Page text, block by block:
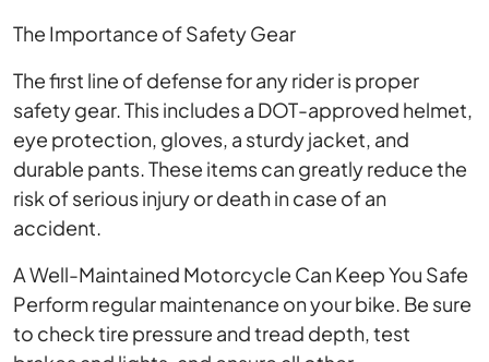
The Importance of Safety Gear
The first line of defense for any rider is proper
safety gear. This includes a DOT-approved helmet,
eye protection, gloves, a sturdy jacket, and
durable pants. These items can greatly reduce the
risk of serious injury or death in case of an
accident.
A Well-Maintained Motorcycle Can Keep You Safe
Perform regular maintenance on your bike. Be sure
to check tire pressure and tread depth, test